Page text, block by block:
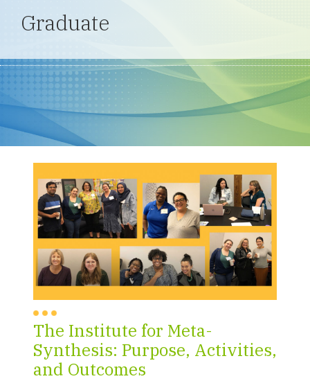
Graduate
The Institute for Meta-
Synthesis: Purpose, Activities,
and Outcomes